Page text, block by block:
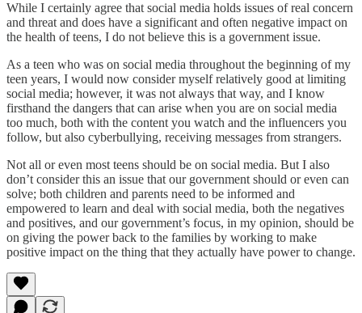
While I certainly agree that social media holds issues of real concern
and threat and does have a significant and often negative impact on
the health of teens, I do not believe this is a government issue.
As a teen who was on social media throughout the beginning of my
teen years, I would now consider myself relatively good at limiting
social media; however, it was not always that way, and I know
firsthand the dangers that can arise when you are on social media
too much, both with the content you watch and the influencers you
follow, but also cyberbullying, receiving messages from strangers.
Not all or even most teens should be on social media. But I also
don’t consider this an issue that our government should or even can
solve; both children and parents need to be informed and
empowered to learn and deal with social media, both the negatives
and positives, and our government’s focus, in my opinion, should be
on giving the power back to the families by working to make
positive impact on the thing that they actually have power to change.